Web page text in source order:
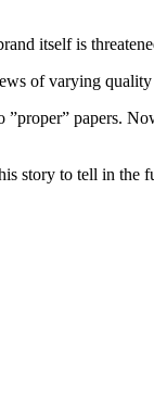
itself is
of varying
papers.
story to tell in the